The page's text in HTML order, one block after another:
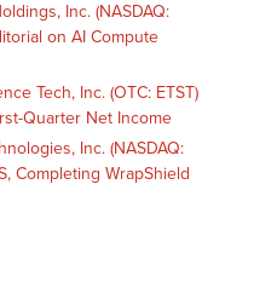
Inc. (NASDAQ:
on AI Compute
Tech, Inc. (OTC: ETST)
Quarter Net Income
Inc. (NASDAQ:
Completing WrapShield